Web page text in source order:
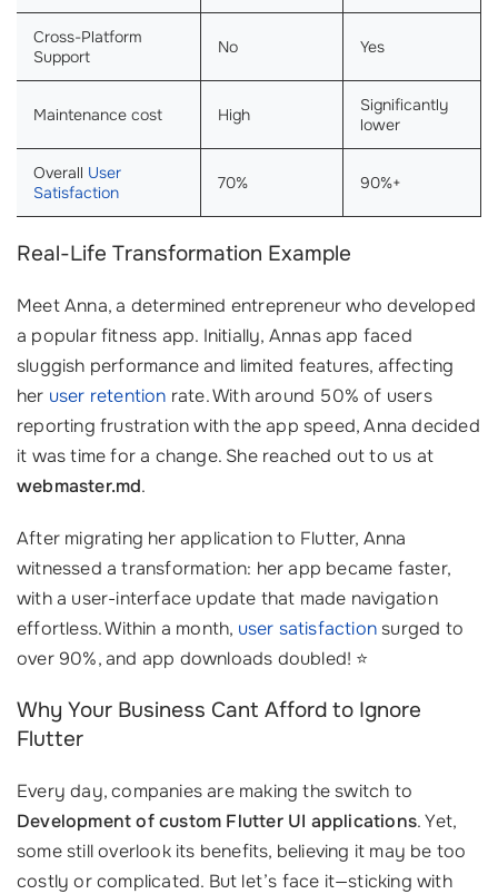
Cross-Platform
Support
No Yes
Maintenance cost High
Significantly
lower
Overall User
Satisfaction
70% 90%+
Real-Life Transformation Example
Meet Anna, a determined entrepreneur who developed
a popular fitness app. Initially, Annas app faced
sluggish performance and limited features, affecting
her user retention rate. With around 50% of users
reporting frustration with the app speed, Anna decided
it was time for a change. She reached out to us at
webmaster.md.
After migrating her application to Flutter, Anna
witnessed a transformation: her app became faster,
with a user-interface update that made navigation
effortless. Within a month, user satisfactionsurged to
over 90%, and app downloads doubled! ⭐
Why Your Business Cant Afford to Ignore
Flutter
Every day, companies are making the switch to
Development of custom Flutter UI applications. Yet,
some still overlook its benefits, believing it may be too
costly or complicated. But let’s face it—sticking with